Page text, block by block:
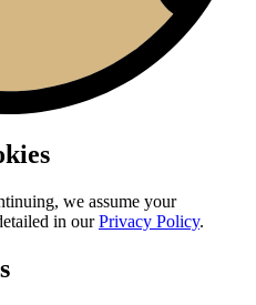
we assume your
in ourPrivacy Policy.